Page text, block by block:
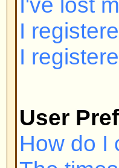
User
How do I
The times
I changed
How do I
How do I
When I click